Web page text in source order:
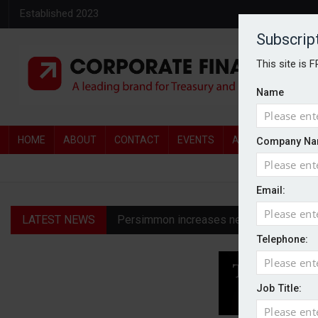
Established 2023
HOME ABOUT CONTACT EVENTS AWARDS
This site is
Name
Company
Email:
Telephone:
Job Title:
LATEST NEWS Persimmon increases new homes
Diageo profit hit by restructuring
Harworth advises shareholders to
Permira emerges as bidder for Third